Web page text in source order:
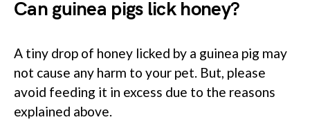
Can guinea pigs lick honey?
A tiny drop of honey licked by a guinea pig may
not cause any harm to your pet. But, please
avoid feeding it in excess due to the reasons
explained above.